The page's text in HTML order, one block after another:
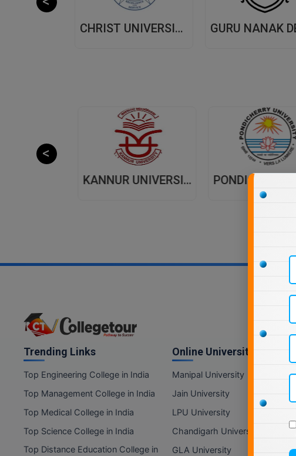
CHRIST UNIVERSITY, (CU) BANGALORE
KANNUR UNIVERSITY - DISTANCE EDUCATION
Trending Links
Top Engineering College in India
Top Management College in India
Top Medical College in India
Top Science College in India
Top Distance Education College in
Online Universities
Manipal University
Jain University
LPU University
Chandigarh University
GLA University